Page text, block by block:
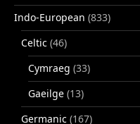
Indo-European (833)
Celtic (46)
Cymraeg (33)
Gaeilge (13)
Germanic (167)